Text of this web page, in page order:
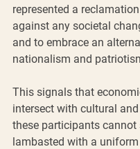
represented a
against any societal
and to embrace an
nationalism and
This signals that
intersect with cultural
these participants
lambasted with a